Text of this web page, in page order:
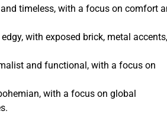
timeless, with a focus on comfort
with exposed brick, metal accents,
and functional, with a focus on
with a focus on global